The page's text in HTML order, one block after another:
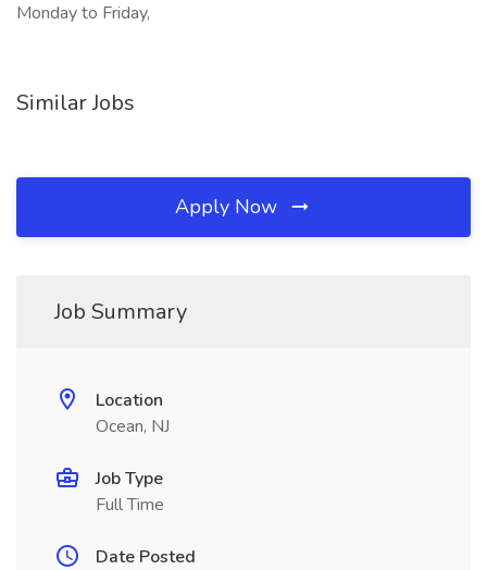
Monday to Friday,
Similar Jobs
Apply Now
Job Summary
Location
Ocean, NJ
Job Type
Full Time
Date Posted